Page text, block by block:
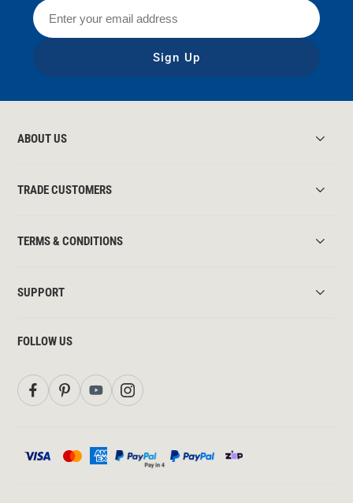
Sign Up
ABOUT US
TRADE CUSTOMERS
TERMS & CONDITIONS
SUPPORT
FOLLOW US